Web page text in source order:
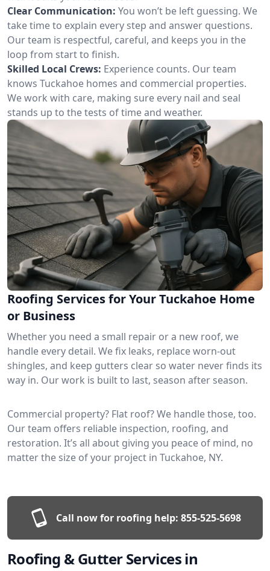
Clear Communication: You won’t be left guessing. We
take time to explain every step and answer questions.
Our team is respectful, careful, and keeps you in the
loop from start to finish.
Skilled Local Crews: Experience counts. Our team
knows Tuckahoe homes and commercial properties.
We work with care, making sure every nail and seal
stands up to the tests of time and weather.
Roofing Services for Your Tuckahoe Home
or Business
Whether you need a small repair or a new roof, we
handle every detail. We fix leaks, replace worn-out
shingles, and keep gutters clear so water never finds its
way in. Our work is built to last, season after season.
Commercial property? Flat roof? We handle those, too.
Our team offers reliable inspection, roofing, and
restoration. It’s all about giving you peace of mind, no
matter the size of your project in Tuckahoe, NY.
Call now for roofing help: 855-525-5698
Roofing & Gutter Services in